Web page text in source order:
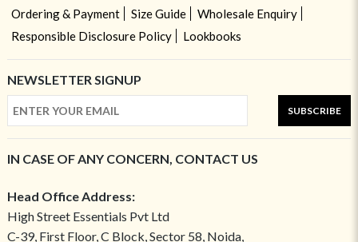
Ordering & Payment
Size Guide
Wholesale Enquiry
Responsible Disclosure Policy
Lookbooks
NEWSLETTER SIGNUP
SUBSCRIBE
IN CASE OF ANY CONCERN, CONTACT US
Head Office Address:
High Street Essentials Pvt Ltd
C-39, First Floor, C Block, Sector 58, Noida,